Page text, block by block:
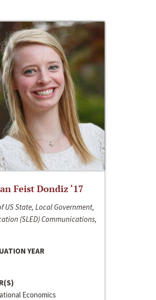
Feist Dondiz ‘17
US State, Local Government,
(SLED) Communications,
YEAR
Economics